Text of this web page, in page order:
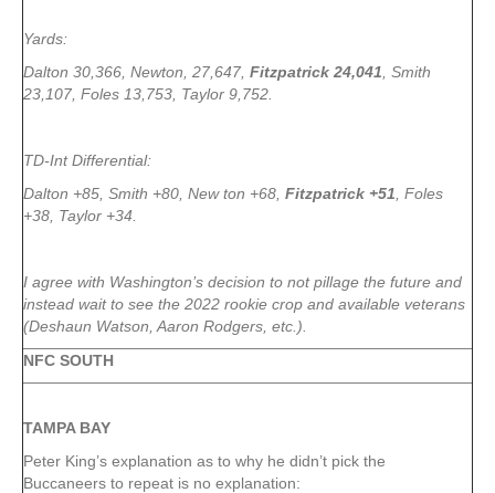
Yards:
Dalton 30,366, Newton, 27,647, Fitzpatrick 24,041 , Smith
23,107, Foles 13,753, Taylor 9,752.
TD-Int Differential:
Dalton +85, Smith +80, New ton +68, Fitzpatrick +51 , Foles
+38, Taylor +34.
I agree with Washington’s decision to not pillage the future and
instead wait to see the 2022 rookie crop and available veterans
(Deshaun Watson, Aaron Rodgers, etc.).
NFC SOUTH
TAMPABAY
Peter King’s explanation as to why he didn’t pick the
Buccaneers to repeat is no explanation: